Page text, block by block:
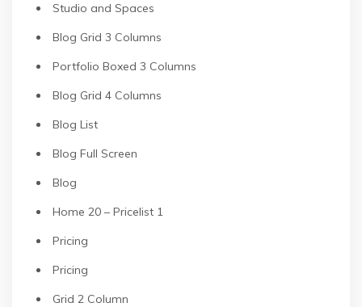
Studio and Spaces
Blog Grid 3 Columns
Portfolio Boxed 3 Columns
Blog Grid 4 Columns
Blog List
Blog Full Screen
Blog
Home 20 – Pricelist 1
Pricing
Pricing
Grid 2 Column